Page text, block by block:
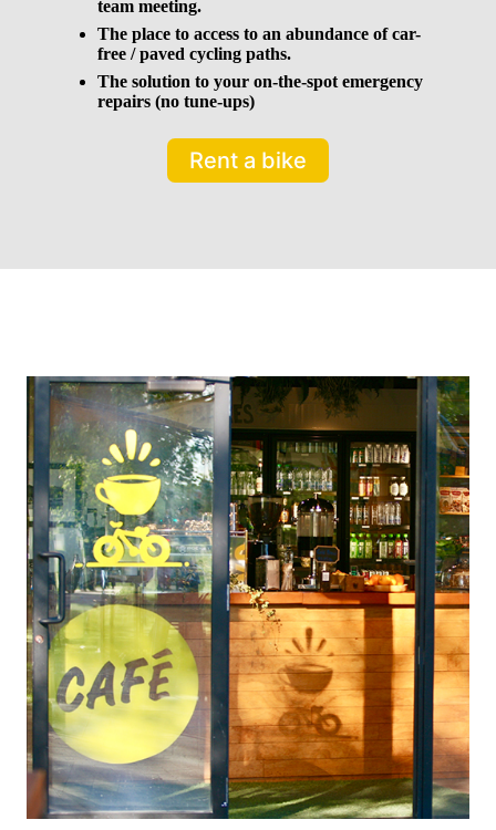
team meeting.
The place to access to an abundance of car-
free / paved cycling paths.
The solution to your on-the-spot emergency
repairs (no tune-ups)
Rent a bike